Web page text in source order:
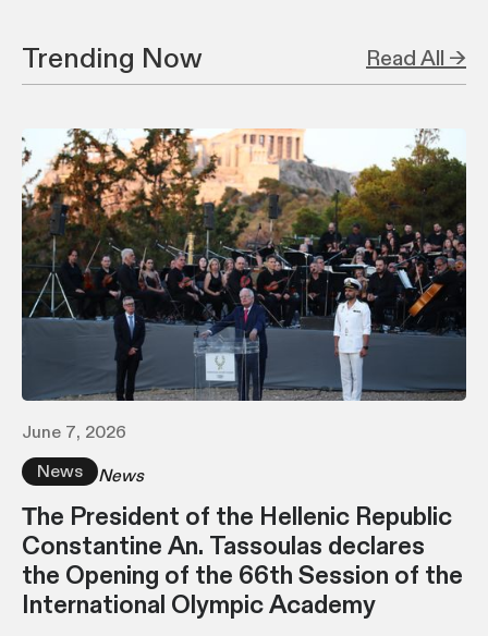
Trending Now Read All →
June 7, 2026
News
News
Τhe President of the Hellenic Republic
Constantine An. Tassoulas declares
the Opening of the 66th Session of the
International Olympic Academy